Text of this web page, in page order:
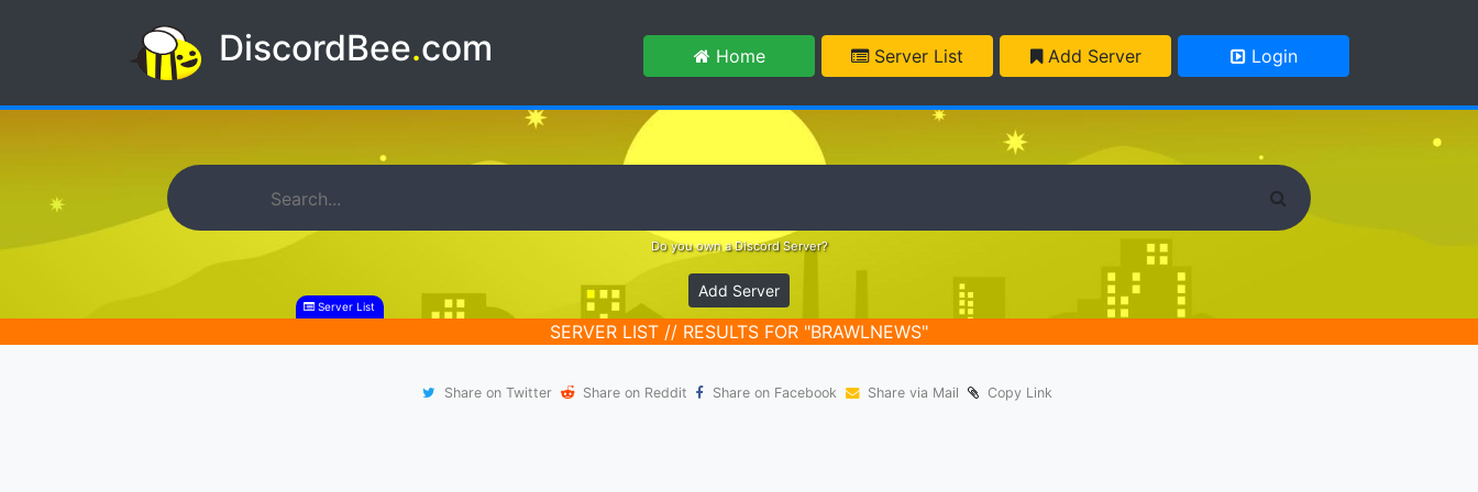
DiscordBee.com Home Server List Add Server Login
Do you own a Discord Server?
Add Server
Server List
SERVER LIST // RESULTS FOR "BRAWLNEWS"
Share on Twitter Share on Reddit Share on Facebook Share via Mail Copy Link